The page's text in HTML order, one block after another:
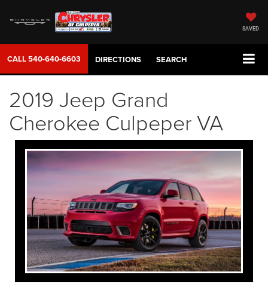
SAVED
CALL540-640-6603 DIRECTIONS SEARCH
2019 Jeep Grand
Cherokee Culpeper VA